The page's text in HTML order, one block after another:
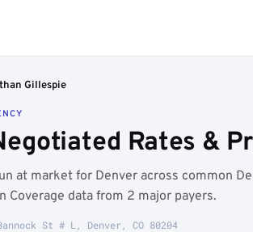
Gillespie
Rates &
at market for Denver across common
Coverage data from 2 major payers.
St # L, Denver, CO 80204